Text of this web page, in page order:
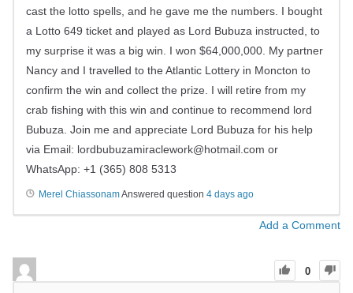
cast the lotto spells, and he gave me the numbers. I bought
a Lotto 649 ticket and played as Lord Bubuza instructed, to
my surprise it was a big win. I won $64,000,000. My partner
Nancy and I travelled to the Atlantic Lottery in Moncton to
confirm the win and collect the prize. I will retire from my
crab fishing with this win and continue to recommend lord
Bubuza. Join me and appreciate Lord Bubuza for his help
via Email: lordbubuzamiraclework@hotmail.com or
WhatsApp: +1 (365) 808 5313
Merel ChiassonamAnswered question 4 days ago
Add a Comment
0